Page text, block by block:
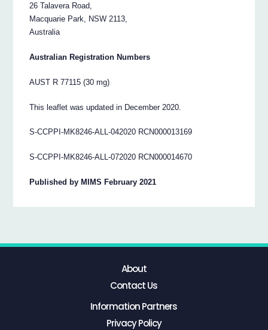
26 Talavera Road,
Macquarie Park, NSW 2113,
Australia
Australian Registration Numbers
AUST R 77115 (30 mg)
This leaflet was updated in December 2020.
S-CCPPI-MK8246-ALL-042020 RCN000013169
S-CCPPI-MK8246-ALL-072020 RCN000014670
Published by MIMS February 2021
About
Contact Us
Information Partners
Privacy Policy